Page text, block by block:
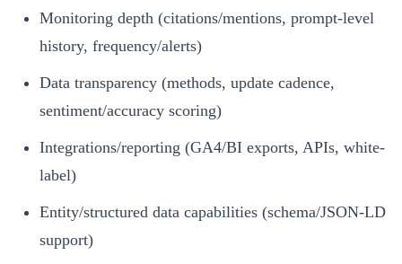
Monitoring depth (citations/mentions, prompt-level
history, frequency/alerts)
Data transparency (methods, update cadence,
sentiment/accuracy scoring)
Integrations/reporting (GA4/BI exports, APIs, white-
label)
Entity/structured data capabilities (schema/JSON-LD
support)